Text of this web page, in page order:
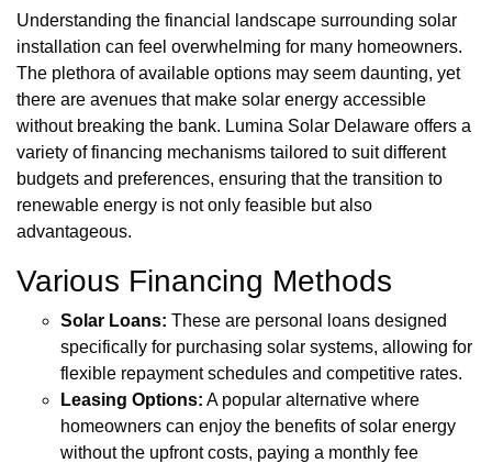
Understanding the financial landscape surrounding solar
installation can feel overwhelming for many homeowners.
The plethora of available options may seem daunting, yet
there are avenues that make solar energy accessible
without breaking the bank. Lumina Solar Delaware offers a
variety of financing mechanisms tailored to suit different
budgets and preferences, ensuring that the transition to
renewable energy is not only feasible but also
advantageous.
Various Financing Methods
Solar Loans: These are personal loans designed
specifically for purchasing solar systems, allowing for
flexible repayment schedules and competitive rates.
Leasing Options: A popular alternative where
homeowners can enjoy the benefits of solar energy
without the upfront costs, paying a monthly fee